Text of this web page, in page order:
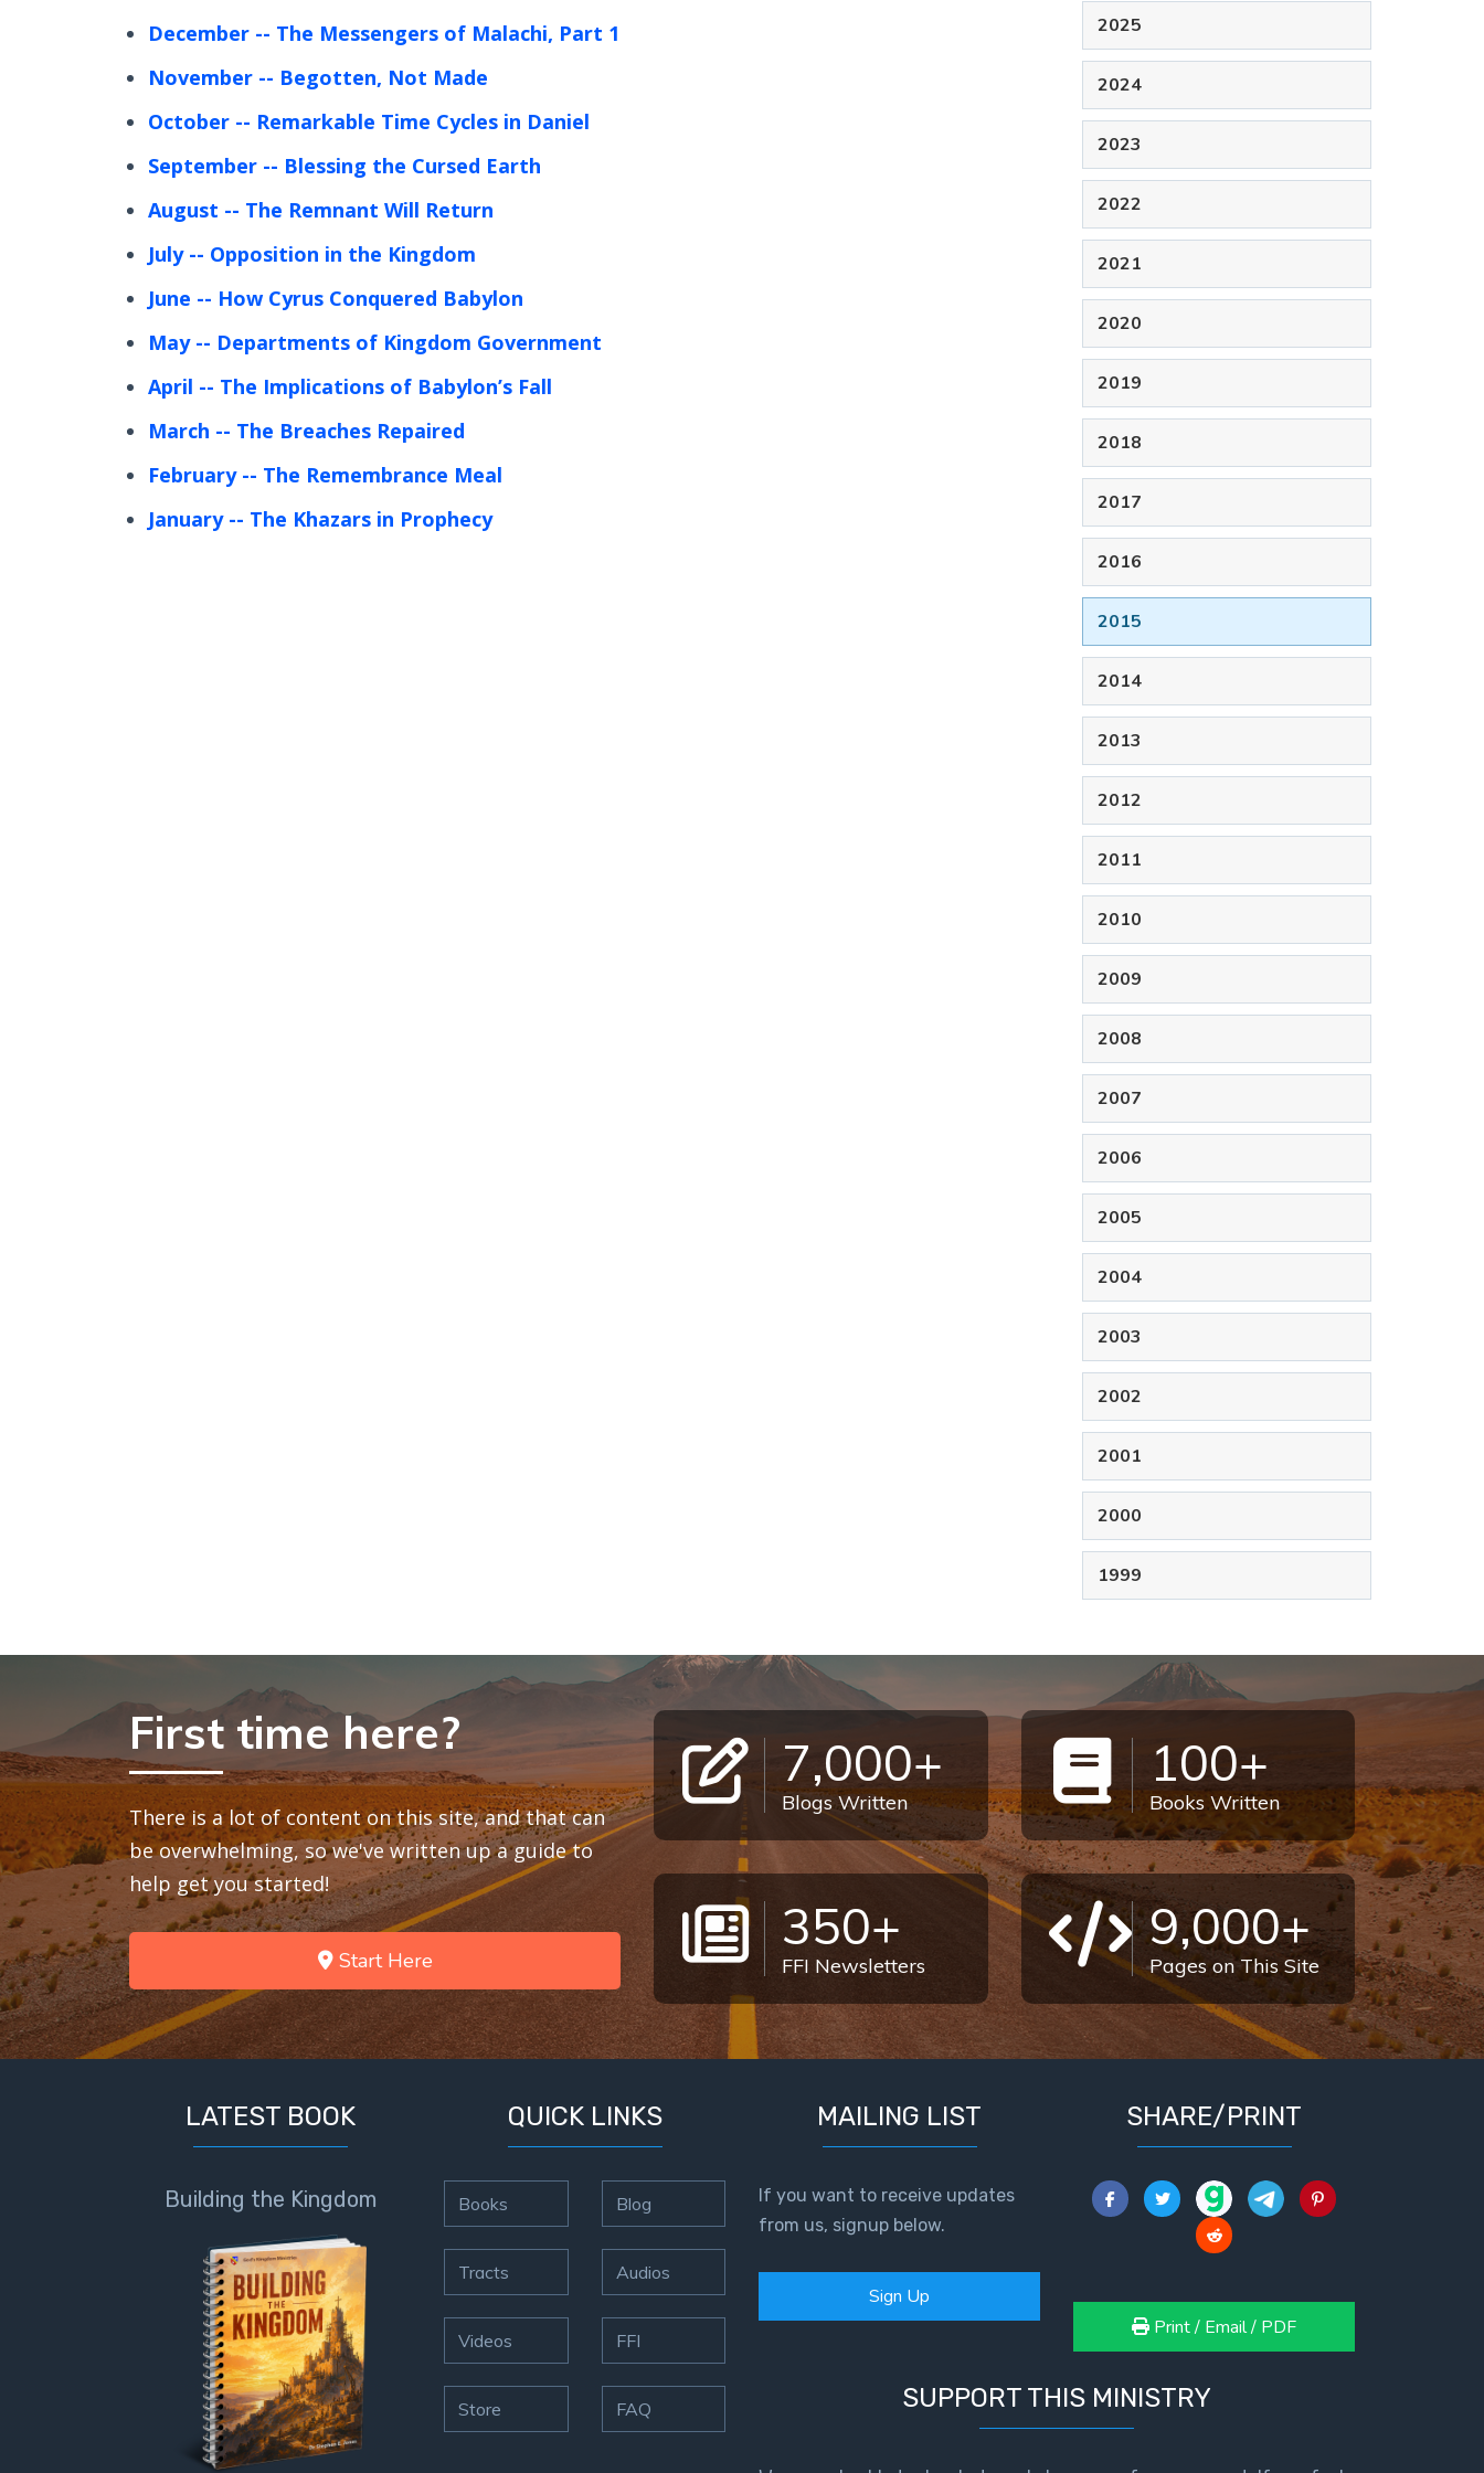
December -- The Messengers of Malachi, Part 1
November -- Begotten, Not Made
October -- Remarkable Time Cycles in Daniel
September -- Blessing the Cursed Earth
August -- The Remnant Will Return
July-- Opposition in the Kingdom
June -- How Cyrus Conquered Babylon
May-- Departments of Kingdom Government
April -- The Implications of Babylon’s Fall
March -- The Breaches Repaired
February-- The Remembrance Meal
January-- The Khazars in Prophecy
2025
2024
2023
2022
2021
2020
2019
2018
2017
2016
2015
2014
2013
2012
2011
2010
2009
2008
2007
2006
2005
2004
2003
2002
2001
2000
1999
First time here?
There is a lot of content on this site, and that can
be overwhelming, so we've written up a guide to
help get you started!
Start Here
7,000+
Blogs Written
100+
Books Written
350+
FFI Newsletters
9,000+
Pages on This Site
LATEST BOOK
Building the Kingdom
QUICK LINKS
Books
Tracts
Videos
Store
Blog
Audios
FFI
FAQ
MAILING LIST
If you want to receive updates
from us, signup below.
Sign Up
SHARE/PRINT
Print / Email / PDF
SUPPORT THIS MINISTRY